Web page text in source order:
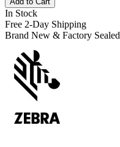
In Stock
Free 2-Day Shipping
Brand New & Factory Sealed